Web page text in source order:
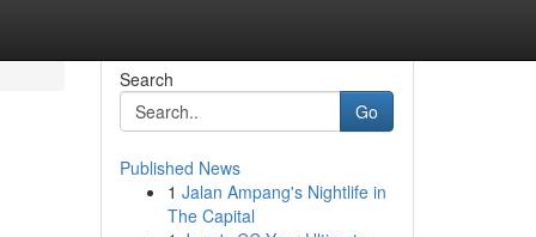
Search
Go
Published News
1 Jalan Ampang's Nightlife in
The Capital